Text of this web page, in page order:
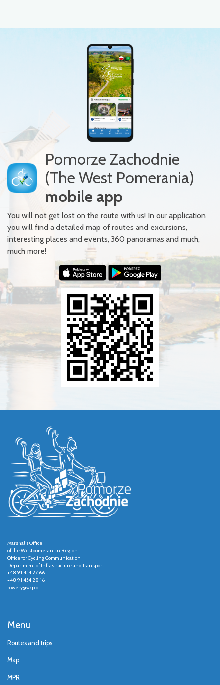
Pomorze Zachodnie
(The West Pomerania)
mobile app
You will not get lost on the route with us! In our application
you will find a detailed map of routes and excursions,
interesting places and events, 360 panoramas and much,
much more!
Marshal's Office
of the Westpomeranian Region
Office for Cycling Communication
Department of Infrastructure and Transport
+48 91 454 27 66
+48 91 454 28 16
rowery@wzp.pl
Menu
Routes and trips
Map
MPR